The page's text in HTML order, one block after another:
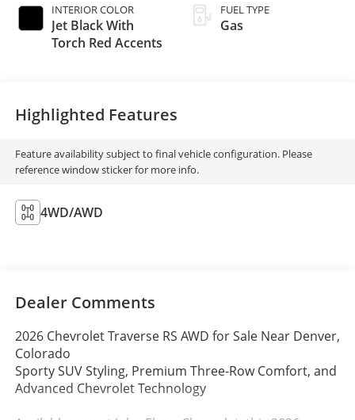
INTERIOR COLOR
Jet Black With
Torch Red Accents
FUEL TYPE
Gas
Highlighted Features
Feature availability subject to final vehicle configuration. Please
reference window sticker for more info.
4WD/AWD
Dealer Comments
2026 Chevrolet Traverse RS AWD for Sale Near Denver,
Colorado
Sporty SUV Styling, Premium Three-Row Comfort, and
Advanced Chevrolet Technology